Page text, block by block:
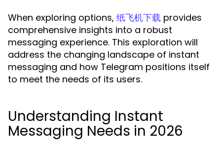
When exploring options, 纸飞机下载 provides
comprehensive insights into a robust
messaging experience. This exploration will
address the changing landscape of instant
messaging and how Telegram positions itself
to meet the needs of its users.
Understanding Instant
Messaging Needs in 2026